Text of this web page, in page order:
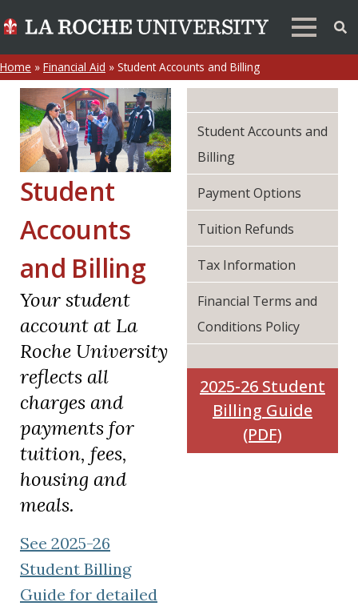
Home » Financial Aid » Student Accounts and Billing
Student
Accounts
and Billing
Your student
account at La
Roche University
reflects all
charges and
payments for
tuition, fees,
housing and
meals.
See 2025-26
Student Billing
Guide for detailed
Student Accounts and
Billing
Payment Options
Tuition Refunds
Tax Information
Financial Terms and
Conditions Policy
2025-26 Student
Billing Guide
(PDF)